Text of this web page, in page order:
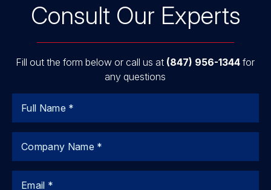
Consult Our Experts
Fill out the form below or call us at (847) 956-1344 for
any questions